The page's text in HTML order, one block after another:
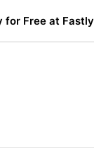
for Free at Fastly